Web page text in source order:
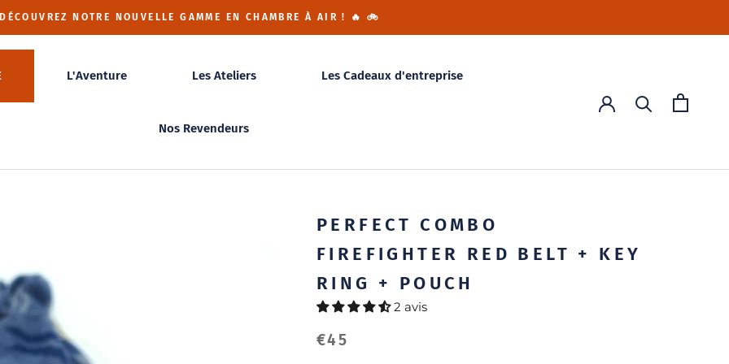
NOTRE NOUVELLE GAMME EN CHAMBRE À AIR ! 🔥 🚲
L'Aventure Les Ateliers Les Cadeaux d'entreprise
Nos Revendeurs
PERFECT COMBO
FIREFIGHTER RED BELT + KEY
RING + POUCH
2 avis
€45